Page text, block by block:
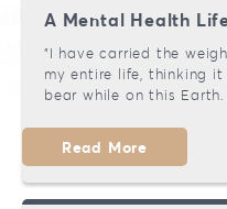
Bipolar Disorder
Addiction
Migraines
EMDR Therapy
Financing
Our Team
Testimonials
Brookfield
Mequon
A Mental Health
"I have carried the
my entire life, thinking
bear while on this
Read More